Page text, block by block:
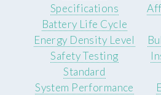
Specifications
Battery Life Cycle
Energy Density Level
Safety Testing
Standard
System Performance